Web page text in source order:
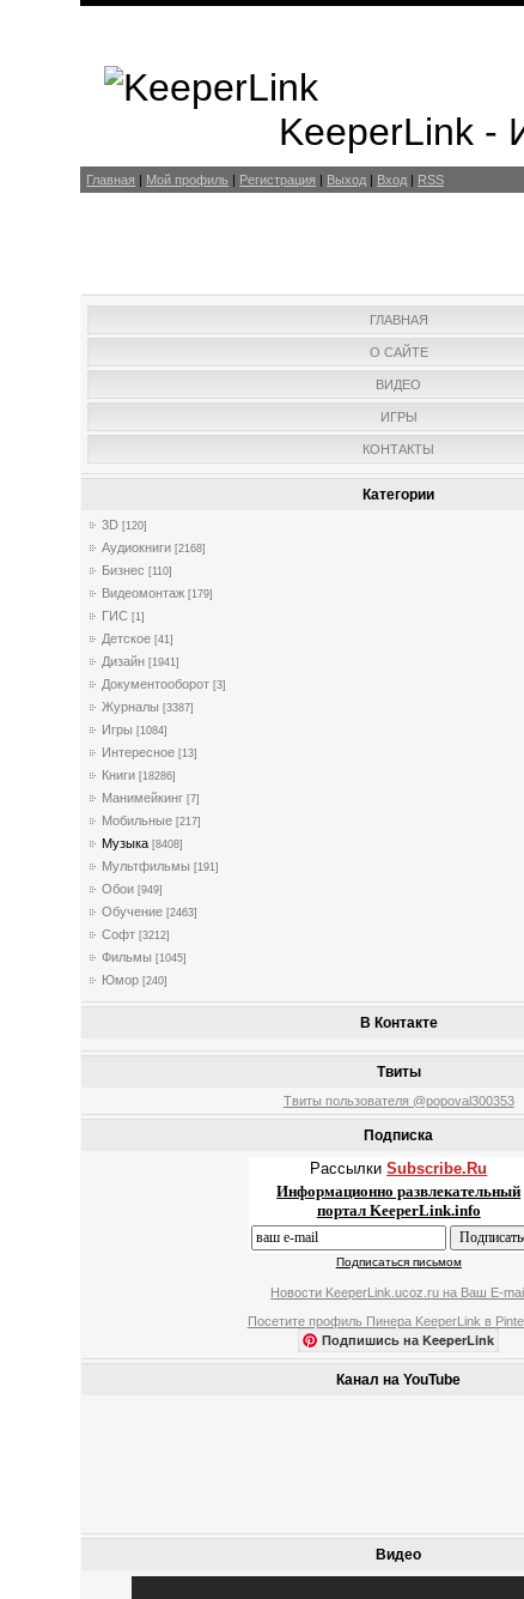
KeeperLink -
Главная | Мой профиль | Регистрация | Выход | Вход | RSS
ГЛАВНАЯ
О САЙТЕ
ВИДЕО
ИГРЫ
КОНТАКТЫ
Категории
3D [120]
Аудиокниги [2168]
Бизнес [110]
Видеомонтаж [179]
ГИС [1]
Детское [41]
Дизайн [1941]
Документооборот [3]
Журналы [3387]
Игры [1084]
Интересное [13]
Книги [18286]
Манимейкинг [7]
Мобильные [217]
Музыка [8408]
Мультфильмы [191]
Обои [949]
Обучение [2463]
Софт [3212]
Фильмы [1045]
Юмор [240]
В Контакте
Твиты
Твиты пользователя @popoval300353
Подписка
РассылкиSubscribe.Ru
Информационно развлекательный
портал KeeperLink.info
Подписаться письмом
Новости KeeperLink.ucoz.ru на Ваш E-
Посетите профиль Пинера KeeperLink в
Подпишись на KeeperLink
Канал на YouTube
Видео